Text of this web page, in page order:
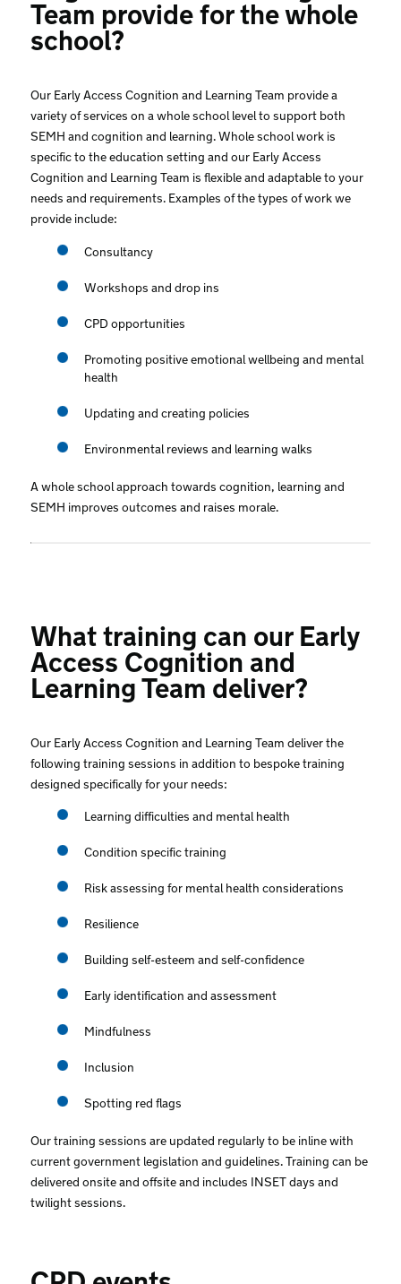
Team provide for the whole
school?
Our Early Access Cognition and Learning Team provide a
variety of services on a whole school level to support both
SEMH and cognition and learning. Whole school work is
specific to the education setting and our Early Access
Cognition and Learning Team is flexible and adaptable to your
needs and requirements. Examples of the types of work we
provide include:
Consultancy
Workshops and drop ins
CPD opportunities
Promoting positive emotional wellbeing and mental
health
Updating and creating policies
Environmental reviews and learning walks
A whole school approach towards cognition, learning and
SEMH improves outcomes and raises morale.
What training can our Early
Access Cognition and
Learning Team deliver?
Our Early Access Cognition and Learning Team deliver the
following training sessions in addition to bespoke training
designed specifically for your needs:
Learning difficulties and mental health
Condition specific training
Risk assessing for mental health considerations
Resilience
Building self-esteem and self-confidence
Early identification and assessment
Mindfulness
Inclusion
Spotting red flags
Our training sessions are updated regularly to be inline with
current government legislation and guidelines. Training can be
delivered onsite and offsite and includes INSET days and
twilight sessions.
CPD events